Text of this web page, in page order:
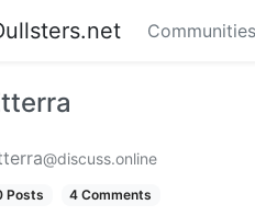
Communities
@discuss.online
Posts 4 Comments